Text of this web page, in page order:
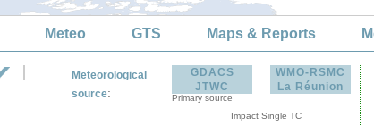
Meteo GTS Maps & Reports
Meteorological
source:
GDACS
JTWC
Primary source
WMO-RSMC
La Réunion
Impact Single TC